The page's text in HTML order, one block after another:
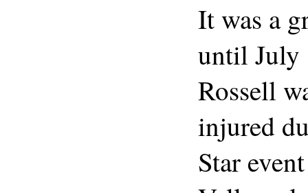
It was a
until July
Rossell
injured
Star